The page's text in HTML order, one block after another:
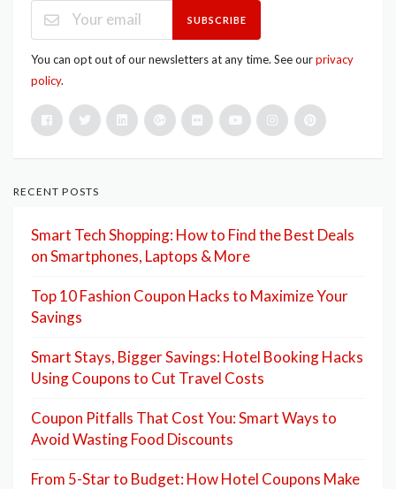
SUBSCRIBE
You can opt out of our newsletters at any time. See ourprivacy
policy.
RECENT POSTS
Smart Tech Shopping: How to Find the Best Deals
on Smartphones, Laptops & More
Top 10 Fashion Coupon Hacks to Maximize Your
Savings
Smart Stays, Bigger Savings: Hotel Booking Hacks
Using Coupons to Cut Travel Costs
Coupon Pitfalls That Cost You: Smart Ways to
Avoid Wasting Food Discounts
From 5-Star to Budget: How Hotel Coupons Make